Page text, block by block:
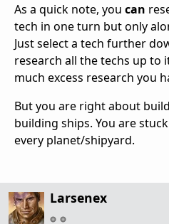
As a quick note, you can
tech in one turn but only
Just select a tech further
research all the techs up to
much excess research you
But you are right about
building ships. You are
every planet/shipyard.
Larsenex